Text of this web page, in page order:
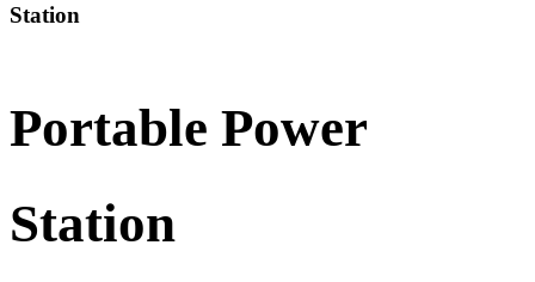
Station
Portable Power
Station